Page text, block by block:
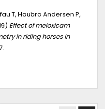
T, Haubro Andersen P,
Effect of meloxicam
in riding horses in